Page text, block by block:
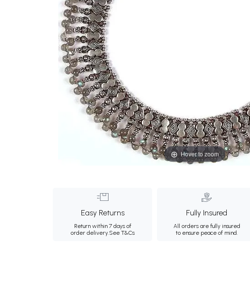
Hover to zoom
Easy Returns
Return within 7 days of
order delivery.See T&Cs
Fully Insured
All orders are fully insured
to ensure peace of mind.